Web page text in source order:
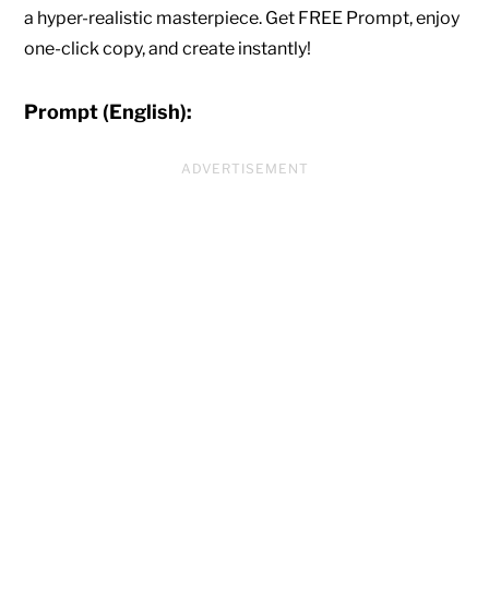
a hyper-realistic masterpiece. Get FREE Prompt, enjoy
one-click copy, and create instantly!
Prompt (English):
ADVERTISEMENT